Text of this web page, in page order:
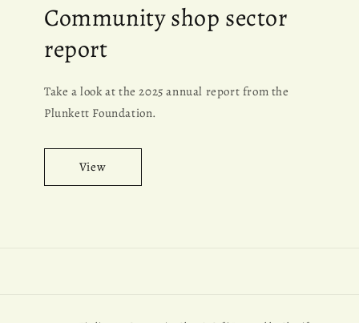
Community shop sector
report
Take a look at the 2025 annual report from the
Plunkett Foundation.
View